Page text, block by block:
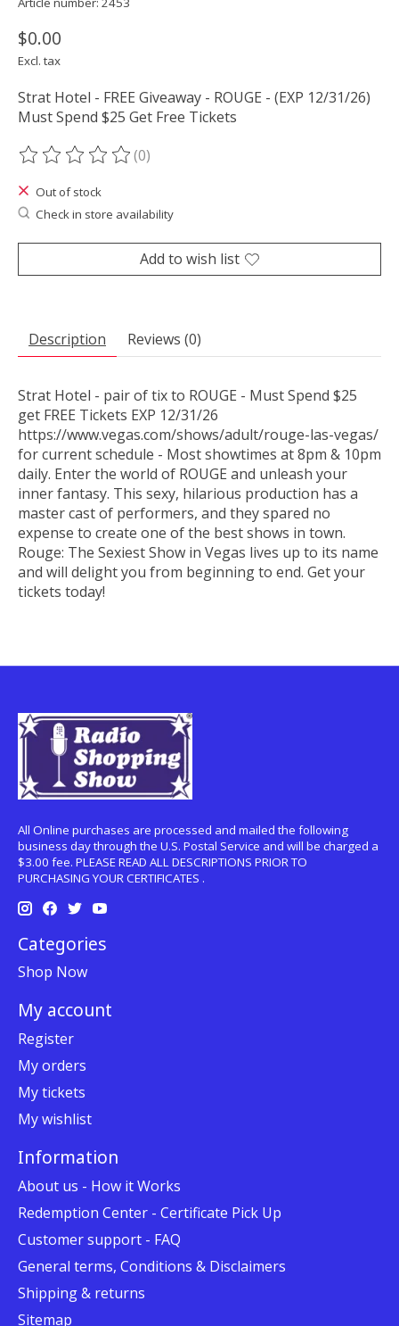
$0.00
Excl. tax
Strat Hotel - FREE Giveaway - ROUGE - (EXP 12/31/26)
Must Spend $25 Get Free Tickets
The rating of this product is
(0)
Out of stock
Check in store availability
Add to wish list
Description Reviews (0)
Strat Hotel - pair of tix to ROUGE - Must Spend $25
get FREE Tickets EXP 12/31/26
https://www.vegas.com/shows/adult/rouge-las-vegas/
for current schedule - Most showtimes at 8pm & 10pm
daily. Enter the world of ROUGE and unleash your
inner fantasy. This sexy, hilarious production has a
master cast of performers, and they spared no
expense to create one of the best shows in town.
Rouge: The Sexiest Show in Vegas lives up to its name
and will delight you from beginning to end. Get your
tickets today!
All Online purchases are processed and mailed the following
business day through the U.S. Postal Service and will be charged a
$3.00 fee. PLEASE READ ALL DESCRIPTIONS PRIOR TO
PURCHASING YOUR CERTIFICATES .
Categories
Shop Now
My account
Register
My orders
My tickets
My wishlist
Information
About us - How it Works
Redemption Center - Certificate Pick Up
Customer support - FAQ
General terms, Conditions & Disclaimers
Shipping & returns
Sitemap